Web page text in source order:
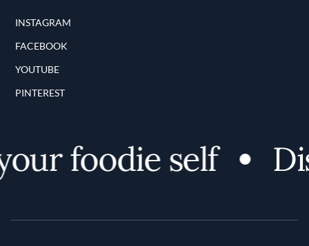
INSTAGRAM
FACEBOOK
YOUTUBE
PINTEREST
foodie self